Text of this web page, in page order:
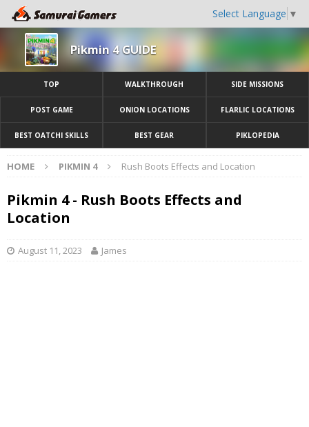
Select Language ▼
Pikmin 4 GUIDE
TOP WALKTHROUGH SIDE MISSIONS
POST GAME ONION LOCATIONS FLARLIC LOCATIONS
BEST OATCHI SKILLS BEST GEAR PIKLOPEDIA
HOME PIKMIN 4 Rush Boots Effects and Location
Pikmin 4 - Rush Boots Effects and
Location
August 11, 2023 James